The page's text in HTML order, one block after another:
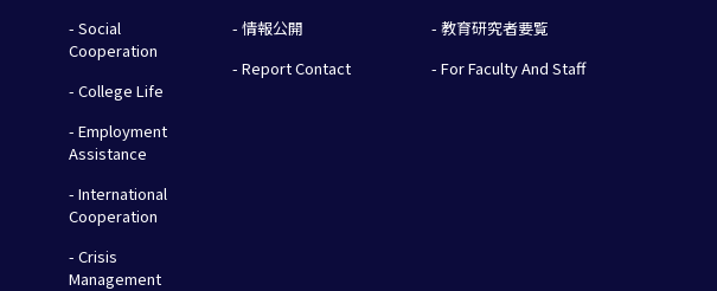
- Social
Cooperation
- College Life
- Employment
Assistance
- International
Cooperation
- Crisis
Management
- 情報公開
- Report Contact
- 教育研究者要覧
- For Faculty And Staff